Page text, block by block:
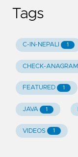
Tags
C-IN-NEPALI 1
CHECK-ANAGRAM
FEATURED 1
JAVA 1
VIDEOS 1